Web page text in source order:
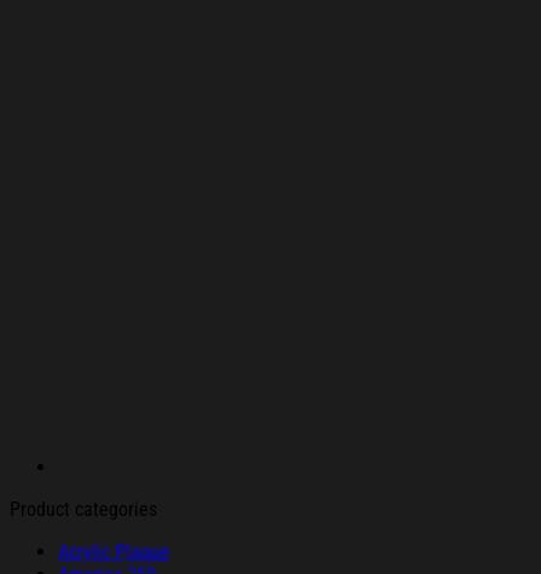
Product categories
Acrylic Plaque